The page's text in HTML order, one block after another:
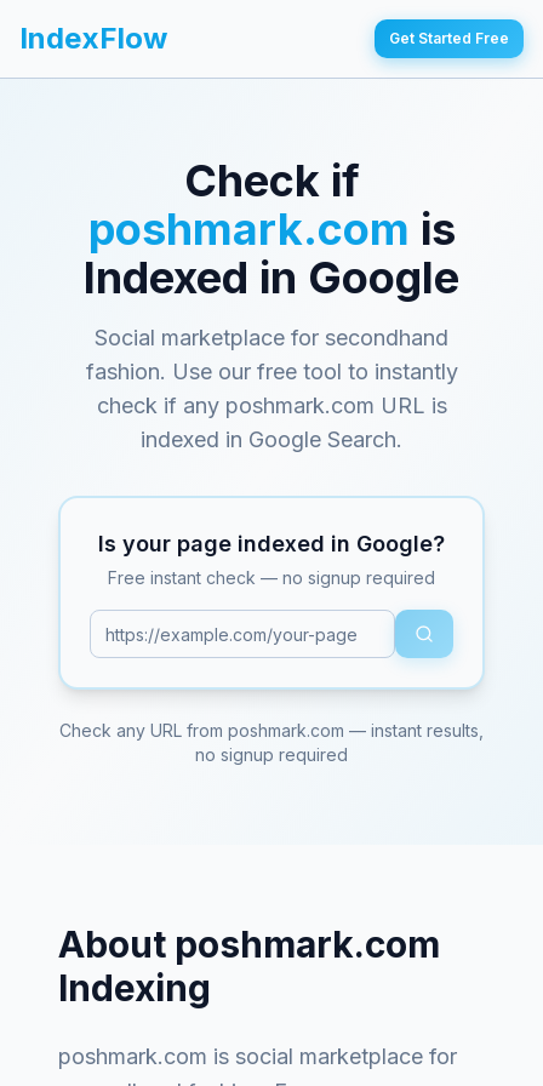
IndexFlow Get Started Free
Check if
poshmark.com is
Indexed in Google
Social marketplace for secondhand
fashion. Use our free tool to instantly
check if any poshmark.com URL is
indexed in Google Search.
Is your page indexed in Google?
Free instant check — no signup required
Check any URL from poshmark.com — instant results,
no signup required
About poshmark.com
Indexing
poshmark.com is social marketplace for